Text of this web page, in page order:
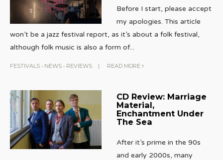
Before I start, please accept
my apologies. This article
won’t be a jazz festival report, as it’s about a folk festival,
although folk music is also a form of...
FESTIVALS • NEWS • REVIEWS | READ MORE
CD Review: Marriage
Material,
Enchantment Under
The Sea
After it’s prime in the 90s
and early 2000s, many